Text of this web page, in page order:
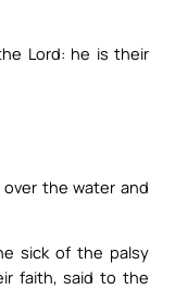
Lord: he is their
the water and
sick of the palsy
faith, said to the